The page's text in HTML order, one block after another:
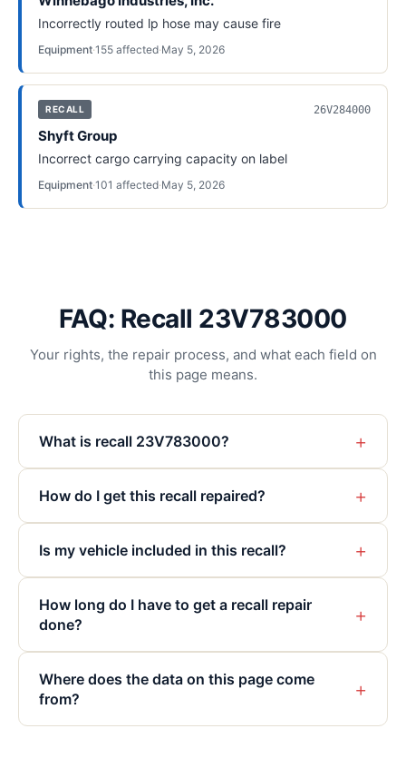
Incorrectly routed lp hose may cause fire
Equipment·155 affected·May 5, 2026
RECALL 26V284000
Shyft Group
Incorrect cargo carrying capacity on label
Equipment·101 affected·May 5, 2026
FAQ: Recall 23V783000
Your rights, the repair process, and what each field on
this page means.
What is recall 23V783000? +
How do I get this recall repaired? +
Is my vehicle included in this recall? +
How long do I have to get a recall repair
done?
+
Where does the data on this page come
from?
+